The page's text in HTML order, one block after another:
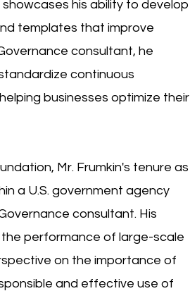
his ability to develop
templates that improve
consultant, he
continuous
businesses optimize their
Mr. Frumkin's tenure as
a U.S. government agency
consultant. His
performance of large-scale
on the importance of
and effective use of